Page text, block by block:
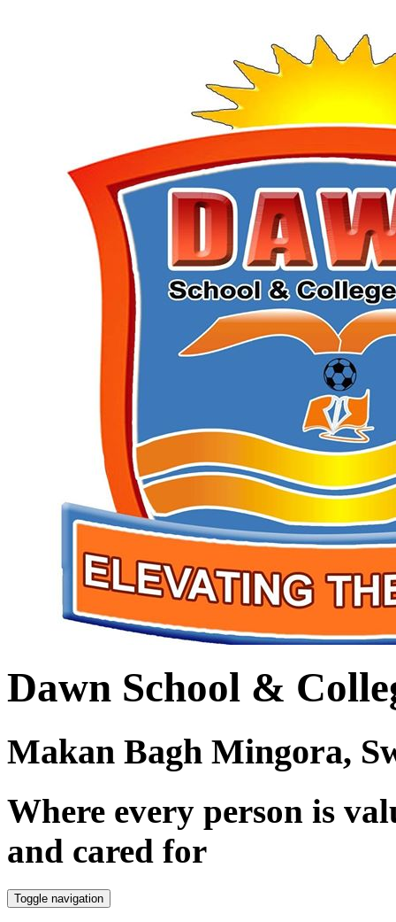
Dawn School &
Makan Bagh Mingora,
Where every person is
and cared for
Toggle navigation